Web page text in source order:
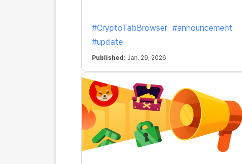
#CryptoTabBrowser #announcement
#update
Published: Jan. 29, 2026